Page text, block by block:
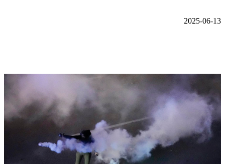
2025-06-13